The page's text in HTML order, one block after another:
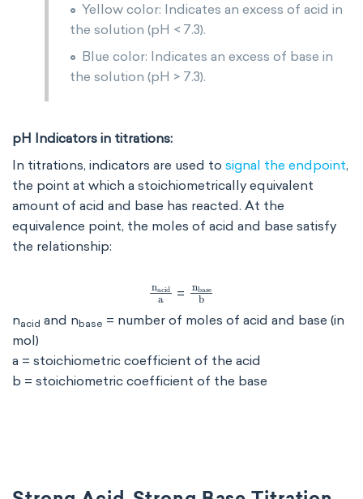
Yellow color: Indicates an excess of acid in
the solution (pH < 7.3).
Blue color: Indicates an excess of base in
the solution (pH > 7.3).
pH Indicators in titrations:
In titrations, indicators are used to signal the endpoint,
the point at which a stoichiometrically equivalent
amount of acid and base has reacted. At the
equivalence point, the moles of acid and base satisfy
the relationship:
nacid a
= nbase
nacid and nbase = number of moles of acid and base (in
mol)
a = stoichiometric coefficient of the acid
b = stoichiometric coefficient of the base